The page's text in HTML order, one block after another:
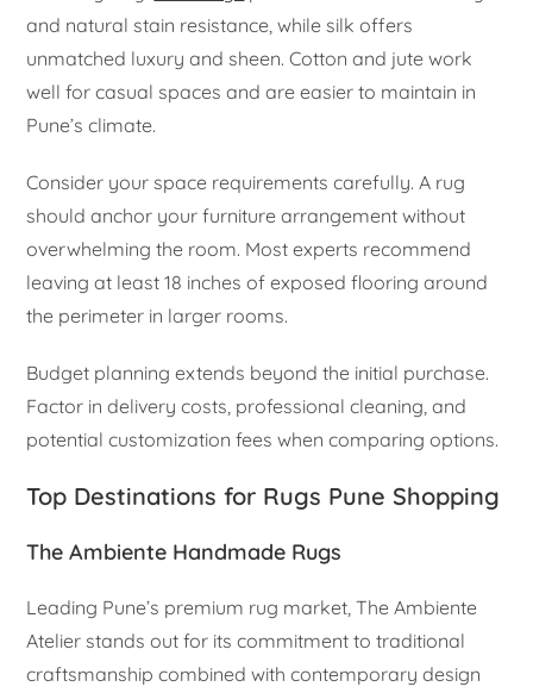
and natural stain resistance, while silk offers
unmatched luxury and sheen. Cotton and jute work
well for casual spaces and are easier to maintain in
Pune’s climate.
Consider your space requirements carefully. A rug
should anchor your furniture arrangement without
overwhelming the room. Most experts recommend
leaving at least 18 inches of exposed flooring around
the perimeter in larger rooms.
Budget planning extends beyond the initial purchase.
Factor in delivery costs, professional cleaning, and
potential customization fees when comparing options.
Top Destinations for Rugs Pune Shopping
The Ambiente Handmade Rugs
Leading Pune’s premium rug market, The Ambiente
Atelier stands out for its commitment to traditional
craftsmanship combined with contemporary design